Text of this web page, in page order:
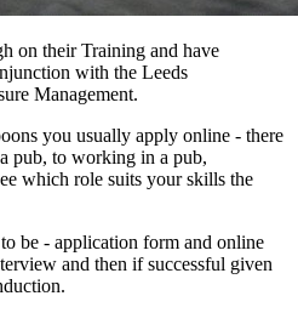
on their Training and have
with the Leeds
Management.
you usually apply online - there
pub, to working in a pub,
which role suits your skills the
be - application form and online
and then if successful given